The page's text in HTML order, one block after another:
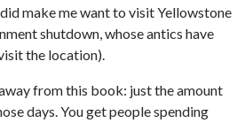
make me want to visit Yellowstone
shutdown, whose antics have
the location).
from this book: just the amount
days. You get people spending